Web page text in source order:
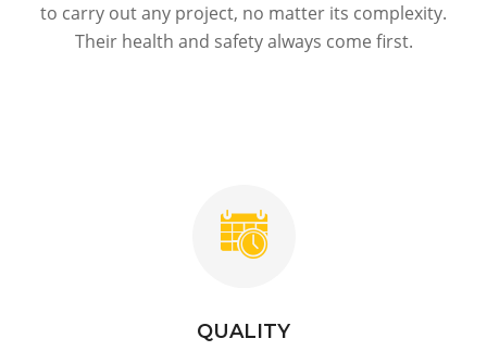
to carry out any project, no matter its complexity.
Their health and safety always come first.
QUALITY